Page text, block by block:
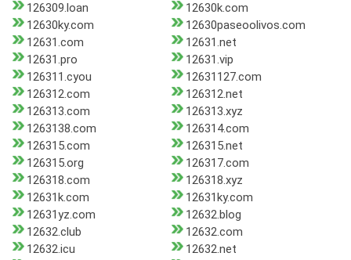
126309.loan
12630k.com
12630ky.com
12630paseoolivos.com
12631.com
12631.net
12631.pro
12631.vip
126311.cyou
12631127.com
126312.com
126312.net
126313.com
126313.xyz
1263138.com
126314.com
126315.com
126315.net
126315.org
126317.com
126318.com
126318.xyz
12631k.com
12631ky.com
12631yz.com
12632.blog
12632.club
12632.com
12632.icu
12632.net